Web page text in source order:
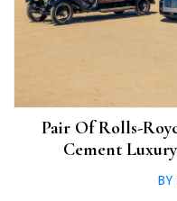
Pair Of Rolls-
Cement
BY